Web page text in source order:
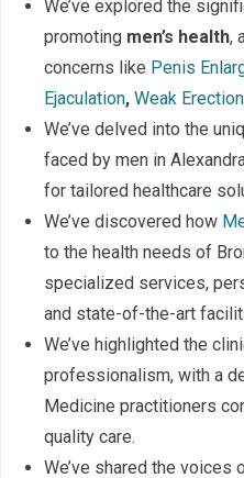
We’ve explored the
promoting men’s health,
concerns like Penis
Ejaculation, Weak Erection
We’ve delved into the
faced by men in
for tailored healthcare
We’ve discovered how
to the health needs of
specialized services,
and state-of-the-art
We’ve highlighted the
professionalism, with a
Medicine practitioners
quality care.
We’ve shared the